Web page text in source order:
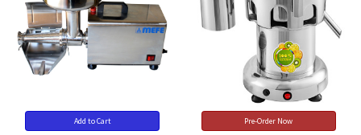
Add to Cart Pre-Order Now